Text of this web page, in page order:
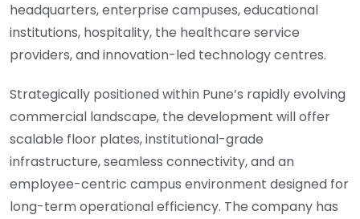
headquarters, enterprise campuses, educational
institutions, hospitality, the healthcare service
providers, and innovation-led technology centres.
Strategically positioned within Pune’s rapidly evolving
commercial landscape, the development will offer
scalable floor plates, institutional-grade
infrastructure, seamless connectivity, and an
employee-centric campus environment designed for
long-term operational efficiency. The company has